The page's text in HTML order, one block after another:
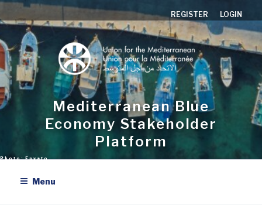
Skip
to
content
REGISTER LOGIN
Mediterranean Blue
Economy Stakeholder
Platform
Menu